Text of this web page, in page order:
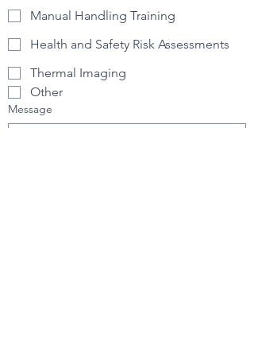
Manual Handling Training
Health and Safety Risk Assessments
Thermal Imaging
Other
Message